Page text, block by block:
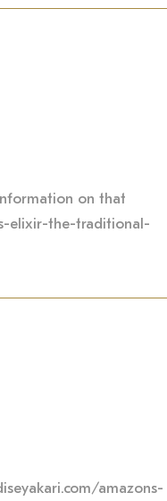
on that
elixir-the-traditional-
amazons-